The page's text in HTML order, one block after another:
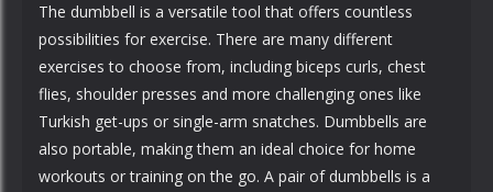
The dumbbell is a versatile tool that offers countless
possibilities for exercise. There are many different
exercises to choose from, including biceps curls, chest
flies, shoulder presses and more challenging ones like
Turkish get-ups or single-arm snatches. Dumbbells are
also portable, making them an ideal choice for home
workouts or training on the go. A pair of dumbbells is a